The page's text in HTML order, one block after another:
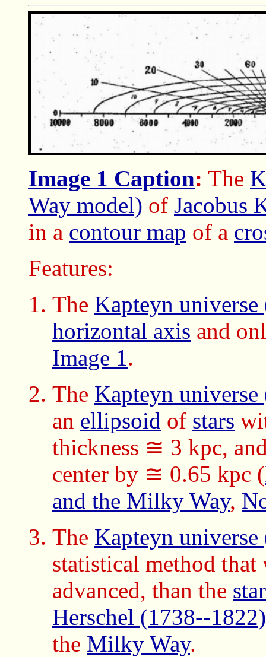
Image 1 Caption: The
Way model) of Jacobus
in a contour map of a
Features:
The Kapteyn universe
horizontal axis and
Image 1.
The Kapteyn universe
an ellipsoid of stars
thickness ≅ 3 kpc,
center by ≅ 0.65 kpc (
and the Milky Way,
The Kapteyn universe
statistical method
advanced, than the
Herschel (1738--1822)
the Milky Way.